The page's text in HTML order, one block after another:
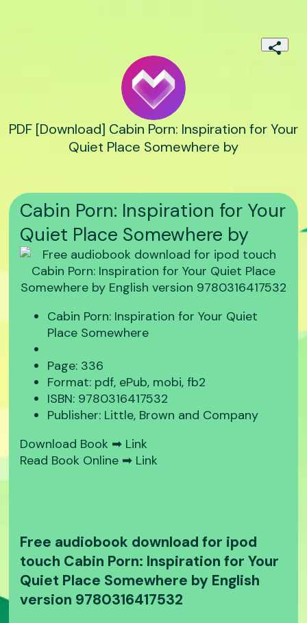
PDF [Download] Cabin Porn: Inspiration for Your
Quiet Place Somewhere by
Cabin Porn: Inspiration for Your
Quiet Place Somewhere by
Cabin Porn: Inspiration for Your Quiet
Place Somewhere
Page: 336
Format: pdf, ePub, mobi, fb2
ISBN: 9780316417532
Publisher: Little, Brown and Company
Download Book ➡ Link
Read Book Online ➡ Link
Free audiobook download for ipod
touch Cabin Porn: Inspiration for Your
Quiet Place Somewhere by English
version 9780316417532